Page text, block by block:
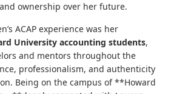
ownership over her future.
ACAP experience was her
University accounting students,
and mentors throughout the
professionalism, and authenticity
Being on the campus of **Howard